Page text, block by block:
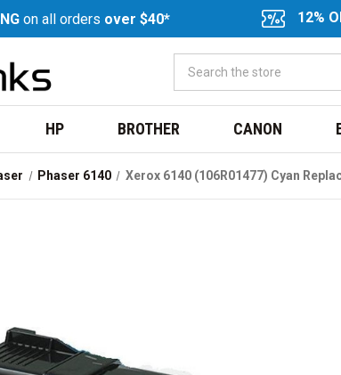
on all orders over $40* 12%
HP BROTHER CANON
Phaser 6140 Xerox 6140 (106R01477) Cyan